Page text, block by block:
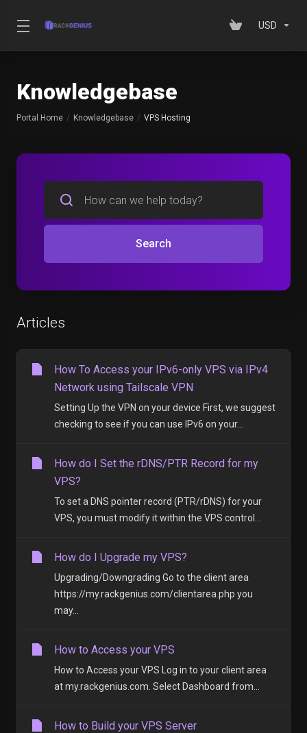
USD
Knowledgebase
Portal Home Knowledgebase VPS Hosting
Search
Articles
How To Access your IPv6-only VPS via IPv4
Network using Tailscale VPN
Setting Up the VPN on your device First, we suggest
checking to see if you can use IPv6 on your...
How do I Set the rDNS/PTR Record for my
VPS?
To set a DNS pointer record (PTR/rDNS) for your
VPS, you must modify it within the VPS control...
How do I Upgrade my VPS?
Upgrading/Downgrading Go to the client area
https://my.rackgenius.com/clientarea.php you
may...
How to Access your VPS
How to Access your VPS Log in to your client area
at my.rackgenius.com. Select Dashboard from...
How to Build your VPS Server